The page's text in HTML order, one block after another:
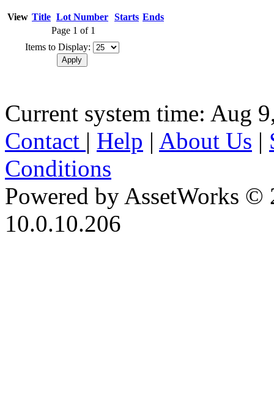
View Title Lot Number Starts Ends
Page 1 of 1
Items to Display:
Current system time: Aug
Contact | Help | About Us |
Conditions
Powered by AssetWorks ©
10.0.10.206